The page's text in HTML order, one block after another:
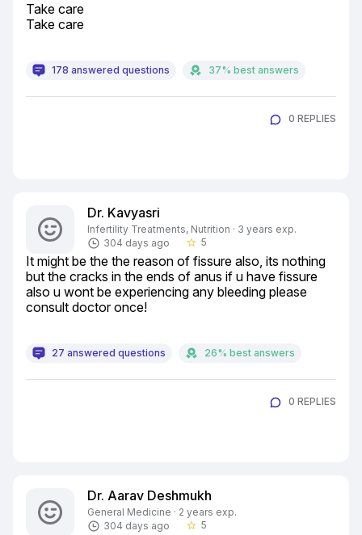
Take care
Take care
178 answered questions 37% best answers
0 REPLIES
Dr. Kavyasri
Infertility Treatments, Nutrition · 3 years exp.
304 days ago
star_border 5
It might be the the reason of fissure also, its nothing
but the cracks in the ends of anus if u have fissure
also u wont be experiencing any bleeding please
consult doctor once!
27 answered questions 26% best answers
0 REPLIES
Dr. Aarav Deshmukh
General Medicine · 2 years exp.
304 days ago
star_border 5